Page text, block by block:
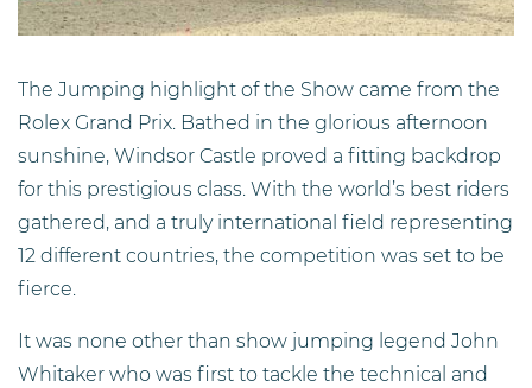
The Jumping highlight of the Show came from the
Rolex Grand Prix. Bathed in the glorious afternoon
sunshine, Windsor Castle proved a fitting backdrop
for this prestigious class. With the world’s best riders
gathered, and a truly international field representing
12 different countries, the competition was set to be
fierce.
It was none other than show jumping legend John
Whitaker who was first to tackle the technical and